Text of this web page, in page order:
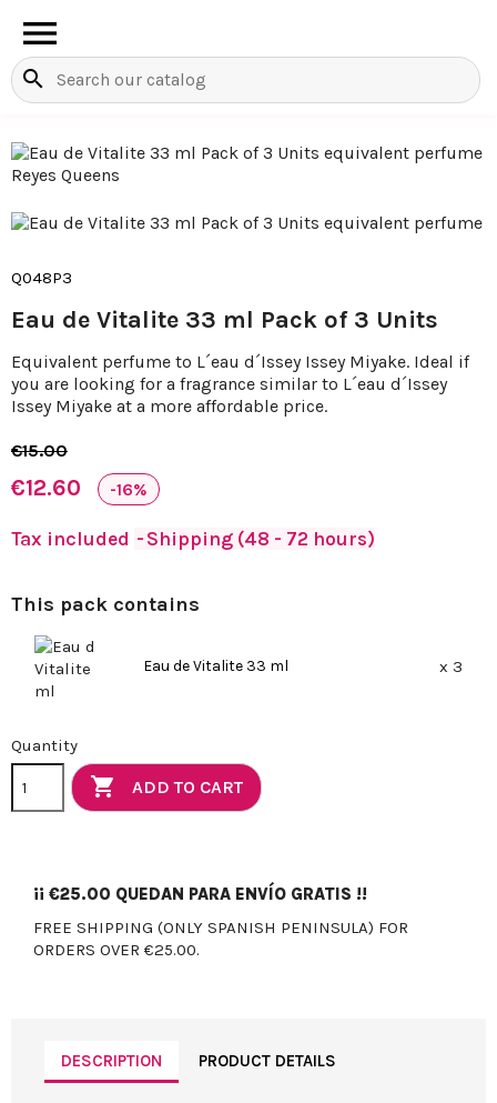

search
Q048P3
Eau de Vitalite 33 ml Pack of 3 Units
Equivalent perfume to L´eau d´Issey Issey Miyake. Ideal if
you are looking for a fragrance similar to L´eau d´Issey
Issey Miyake at a more affordable price.
€15.00
€12.60 -16%
Tax included Shipping (48 - 72 hours)
This pack contains
Eau de Vitalite 33 ml x 3
Quantity
 ADD TO CART
¡¡ €25.00 QUEDAN PARA ENVÍO GRATIS !!
FREE SHIPPING (ONLY SPANISH PENINSULA) FOR
ORDERS OVER €25.00.
DESCRIPTION PRODUCT DETAILS